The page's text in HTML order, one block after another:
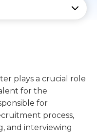
plays a crucial role
for the
for
process,
and interviewing